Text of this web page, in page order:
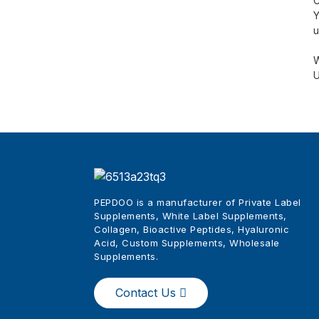
PEPDOO is a manufacturer of Private Label
Supplements, White Label Supplements,
Collagen, Bioactive Peptides, Hyaluronic
Acid, Custom Supplements, Wholesale
Supplements.
Contact Us